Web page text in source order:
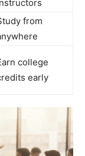
from
college
early